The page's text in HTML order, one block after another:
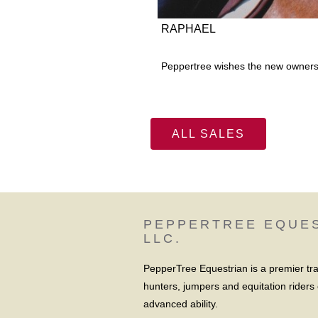
RAPHAEL
Peppertree wishes the new
ALL SALES
PEPPERTREE
LLC.
PepperTree Equestrian is a premier
hunters, jumpers and equitation
advanced ability.